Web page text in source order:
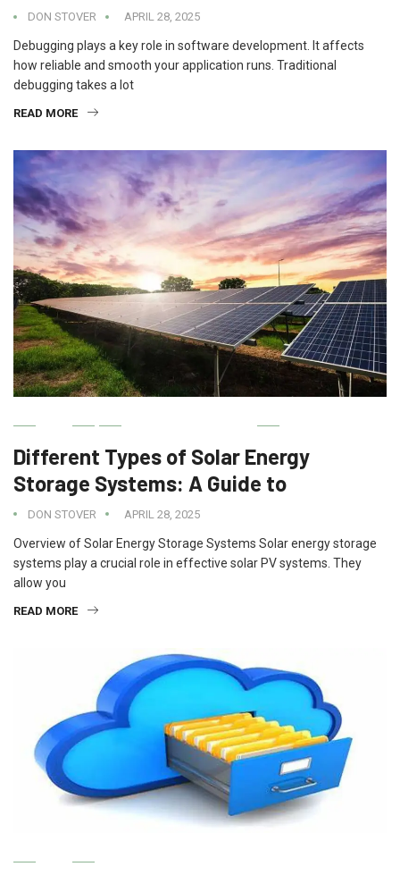
DON STOVER APRIL 28, 2025
Debugging plays a key role in software development. It affects
how reliable and smooth your application runs. Traditional
debugging takes a lot
READ MORE
Different Types of Solar Energy
Storage Systems: A Guide to
DON STOVER APRIL 28, 2025
Overview of Solar Energy Storage Systems Solar energy storage
systems play a crucial role in effective solar PV systems. They
allow you
READ MORE